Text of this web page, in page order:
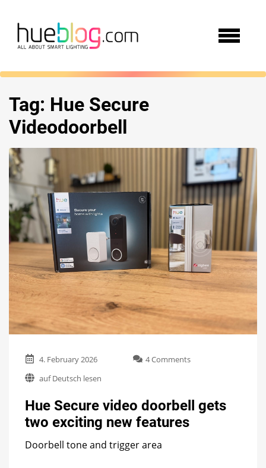
Tag: Hue Secure
Videodoorbell
4. February 2026 4 Commentson
doorbell
gets
auf Deutsch lesen
Hue Secure video doorbell gets
two exciting new features
Doorbell tone and trigger area